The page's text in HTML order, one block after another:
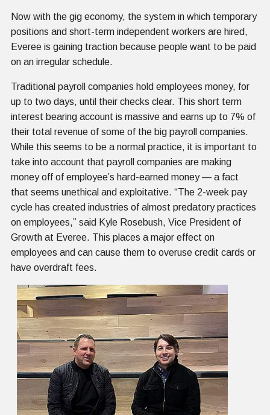
Now with the gig economy, the system in which temporary
positions and short-term independent workers are hired,
Everee is gaining traction because people want to be paid
on an irregular schedule.
Traditional payroll companies hold employees money, for
up to two days, until their checks clear. This short term
interest bearing account is massive and earns up to 7% of
their total revenue of some of the big payroll companies.
While this seems to be a normal practice, it is important to
take into account that payroll companies are making
money off of employee’s hard-earned money — a fact
that seems unethical and exploitative. “The 2-week pay
cycle has created industries of almost predatory practices
on employees,” said Kyle Rosebush, Vice President of
Growth at Everee. This places a major effect on
employees and can cause them to overuse credit cards or
have overdraft fees.